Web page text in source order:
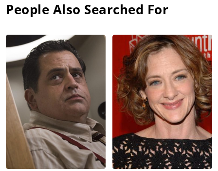
People Also Searched For